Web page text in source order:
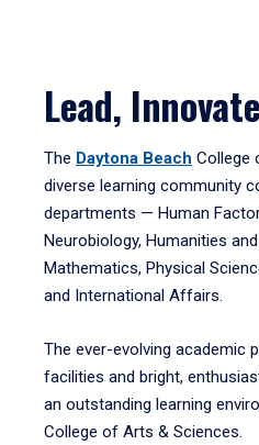
Lead,
The Daytona Beach College
diverse learning community
departments — Human
Neurobiology, Humanities
Mathematics, Physical
and International Affairs.
The ever-evolving
facilities and bright,
an outstanding learning
College of Arts & Sciences.